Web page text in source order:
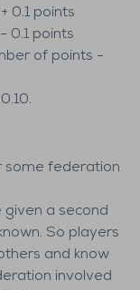
0.1 points
0.1 points
of points -
some federation
a second
So players
and know
involved